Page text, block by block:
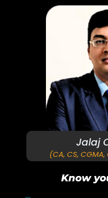
Jalaj
(CA, CS,
Know